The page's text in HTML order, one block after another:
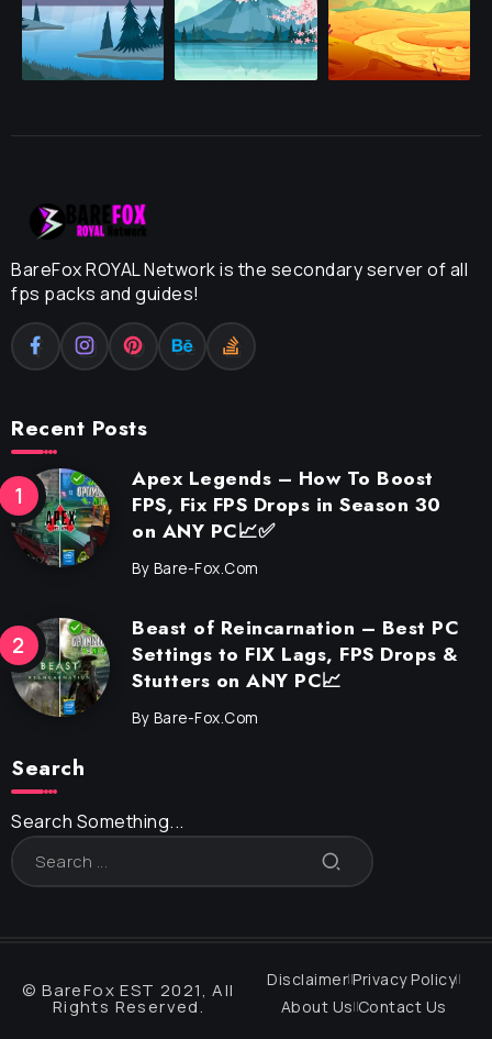
BareFox ROYAL Network is the secondary server of all
fps packs and guides!
Recent Posts
Apex Legends – How To Boost
FPS, Fix FPS Drops in Season 30
on ANY PC📈✅
By Bare-Fox.com
Beast of Reincarnation – Best PC
Settings to FIX Lags, FPS Drops &
Stutters on ANY PC📈
By Bare-Fox.com
Search
Search Something...
© BareFox EST 2021, All
Rights Reserved.
Disclaimer Privacy Policy
About Us Contact Us